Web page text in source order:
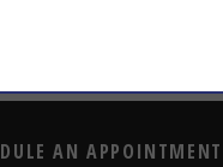
AN APPOINTMENT